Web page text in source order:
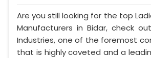
Are you still looking for the top
Manufacturers in Bidar, check
Industries, one of the foremost
that is highly coveted and a